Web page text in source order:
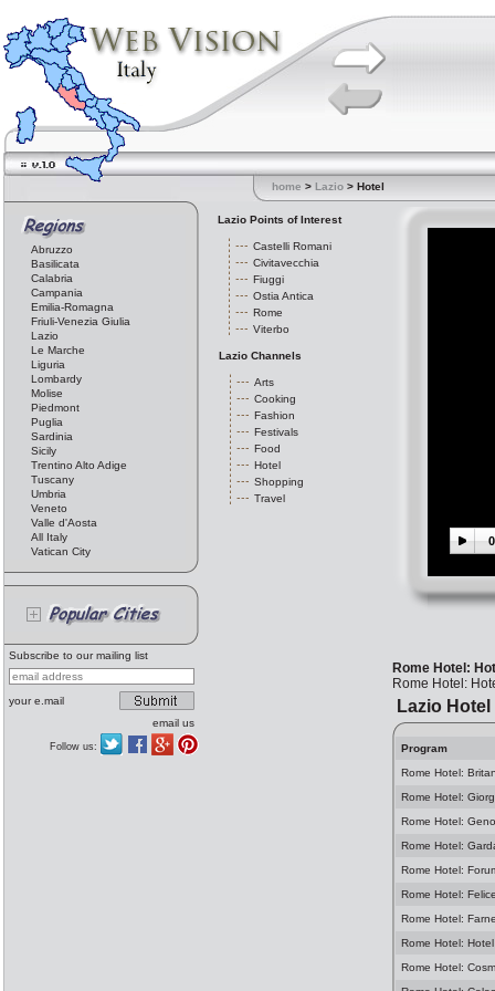
home > Lazio > Hotel
Abruzzo
Basilicata
Calabria
Campania
Emilia-Romagna
Friuli-Venezia Giulia
Lazio
Le Marche
Liguria
Lombardy
Molise
Piedmont
Puglia
Sardinia
Sicily
Trentino Alto Adige
Tuscany
Umbria
Veneto
Valle d'Aosta
All Italy
Vatican City
Subscribe to our mailing list
your e.mail
email us
Follow us:
Lazio Points of Interest
Castelli Romani
Civitavecchia
Fiuggi
Ostia Antica
Rome
Viterbo
Lazio Channels
Arts
Cooking
Fashion
Festivals
Food
Hotel
Shopping
Travel
Rome Hotel:
Rome Hotel:
Lazio Hotel
Program
Rome Hotel:
Rome Hotel:
Rome Hotel:
Rome Hotel:
Rome Hotel:
Rome Hotel:
Rome Hotel:
Rome Hotel:
Rome Hotel: